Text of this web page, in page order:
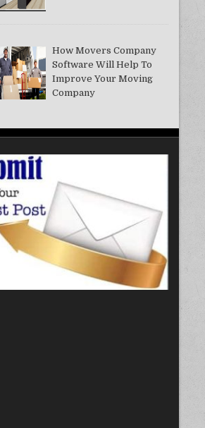
How Movers Company
Software Will Help To
Improve Your Moving
Company